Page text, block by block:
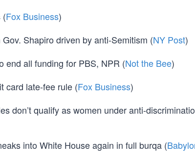
(Fox Business)
Shapiro driven by anti-Semitism (NY Post)
end all funding for PBS, NPR (Not the Bee)
card late-fee rule (Fox Business)
don’t qualify as women under anti-
into White House again in full burqa (